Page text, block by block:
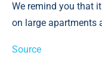
We remind you that
on large apartments
Source